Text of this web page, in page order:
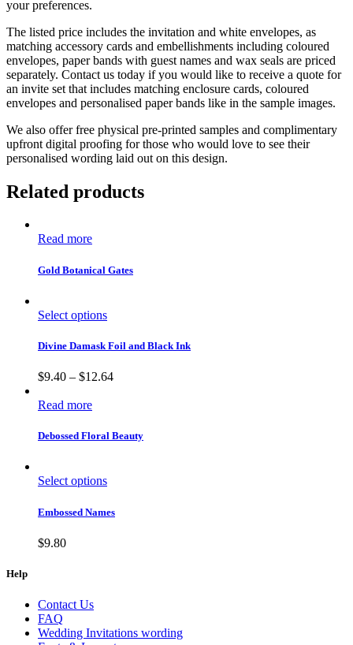
your preferences.
The listed price includes the invitation and white envelopes, as
matching accessory cards and embellishments including coloured
envelopes, paper bands with guest names and wax seals are priced
separately. Contact us today if you would like to receive a quote for
an invite set that includes matching enclosure cards, coloured
envelopes and personalised paper bands like in the sample images.
We also offer free physical pre-printed samples and complimentary
upfront digital proofing for those who would love to see their
personalised wording laid out on this design.
Related products
Read more
Gold Botanical Gates
Select options
Divine Damask Foil and Black Ink
$9.40 – $12.64
Read more
Debossed Floral Beauty
Select options
Embossed Names
$9.80
Help
Contact Us
FAQ
Wedding Invitations wording